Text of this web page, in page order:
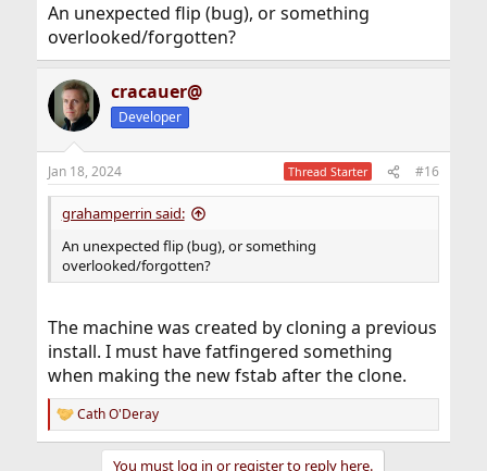
An unexpected flip (bug), or something
overlooked/forgotten?
cracauer@
Developer
Jan 18, 2024 Thread Starter #16
grahamperrin said:
An unexpected flip (bug), or something
overlooked/forgotten?
The machine was created by cloning a previous
install. I must have fatfingered something
when making the new fstab after the clone.
R
e
Cath O'Deray
You must log in or register to reply here.